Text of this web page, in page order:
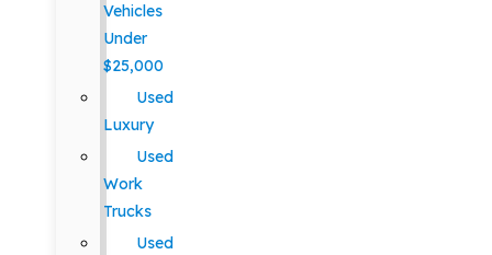
Vehicles
Under
$25,000
Used
Luxury
Used
Work
Trucks
Used